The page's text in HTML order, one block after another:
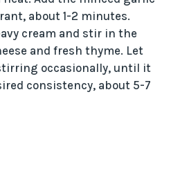
about 1-2 minutes.
cream and stir in the
and fresh thyme. Let
occasionally, until it
consistency, about 5-7